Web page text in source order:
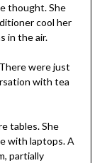
thought. She
cool her
in the air.
were just
with tea
tables. She
with laptops. A
partially